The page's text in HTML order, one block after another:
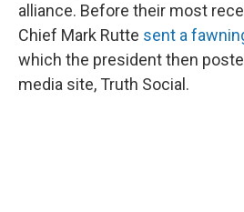
alliance. Before their most
Chief Mark Rutte sent a
which the president then
media site, Truth Social.